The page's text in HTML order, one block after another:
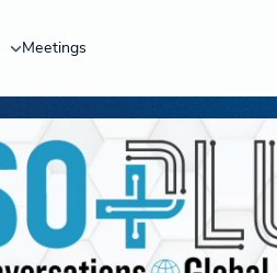
Meetings